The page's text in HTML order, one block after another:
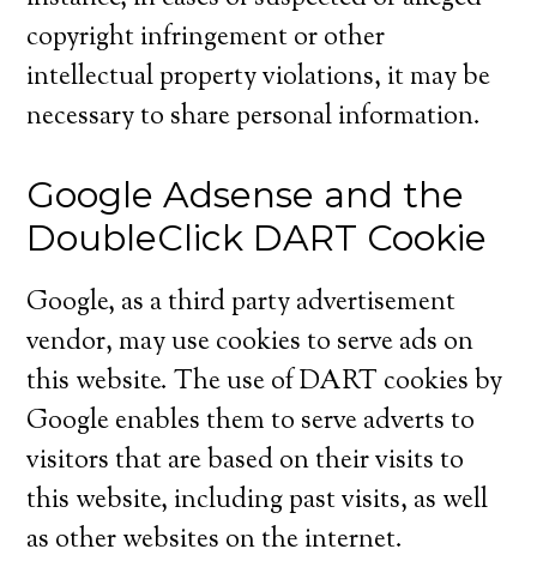
copyright infringement or other
intellectual property violations, it may be
necessary to share personal information.
Google Adsense and the
DoubleClick DART Cookie
Google, as a third party advertisement
vendor, may use cookies to serve ads on
this website. The use of DART cookies by
Google enables them to serve adverts to
visitors that are based on their visits to
this website, including past visits, as well
as other websites on the internet.